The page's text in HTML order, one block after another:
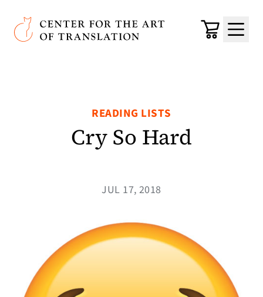
Skip to main content
Center for the Art of Translation
Cart
Menu
READING LISTS
Cry So Hard
JUL 17, 2018